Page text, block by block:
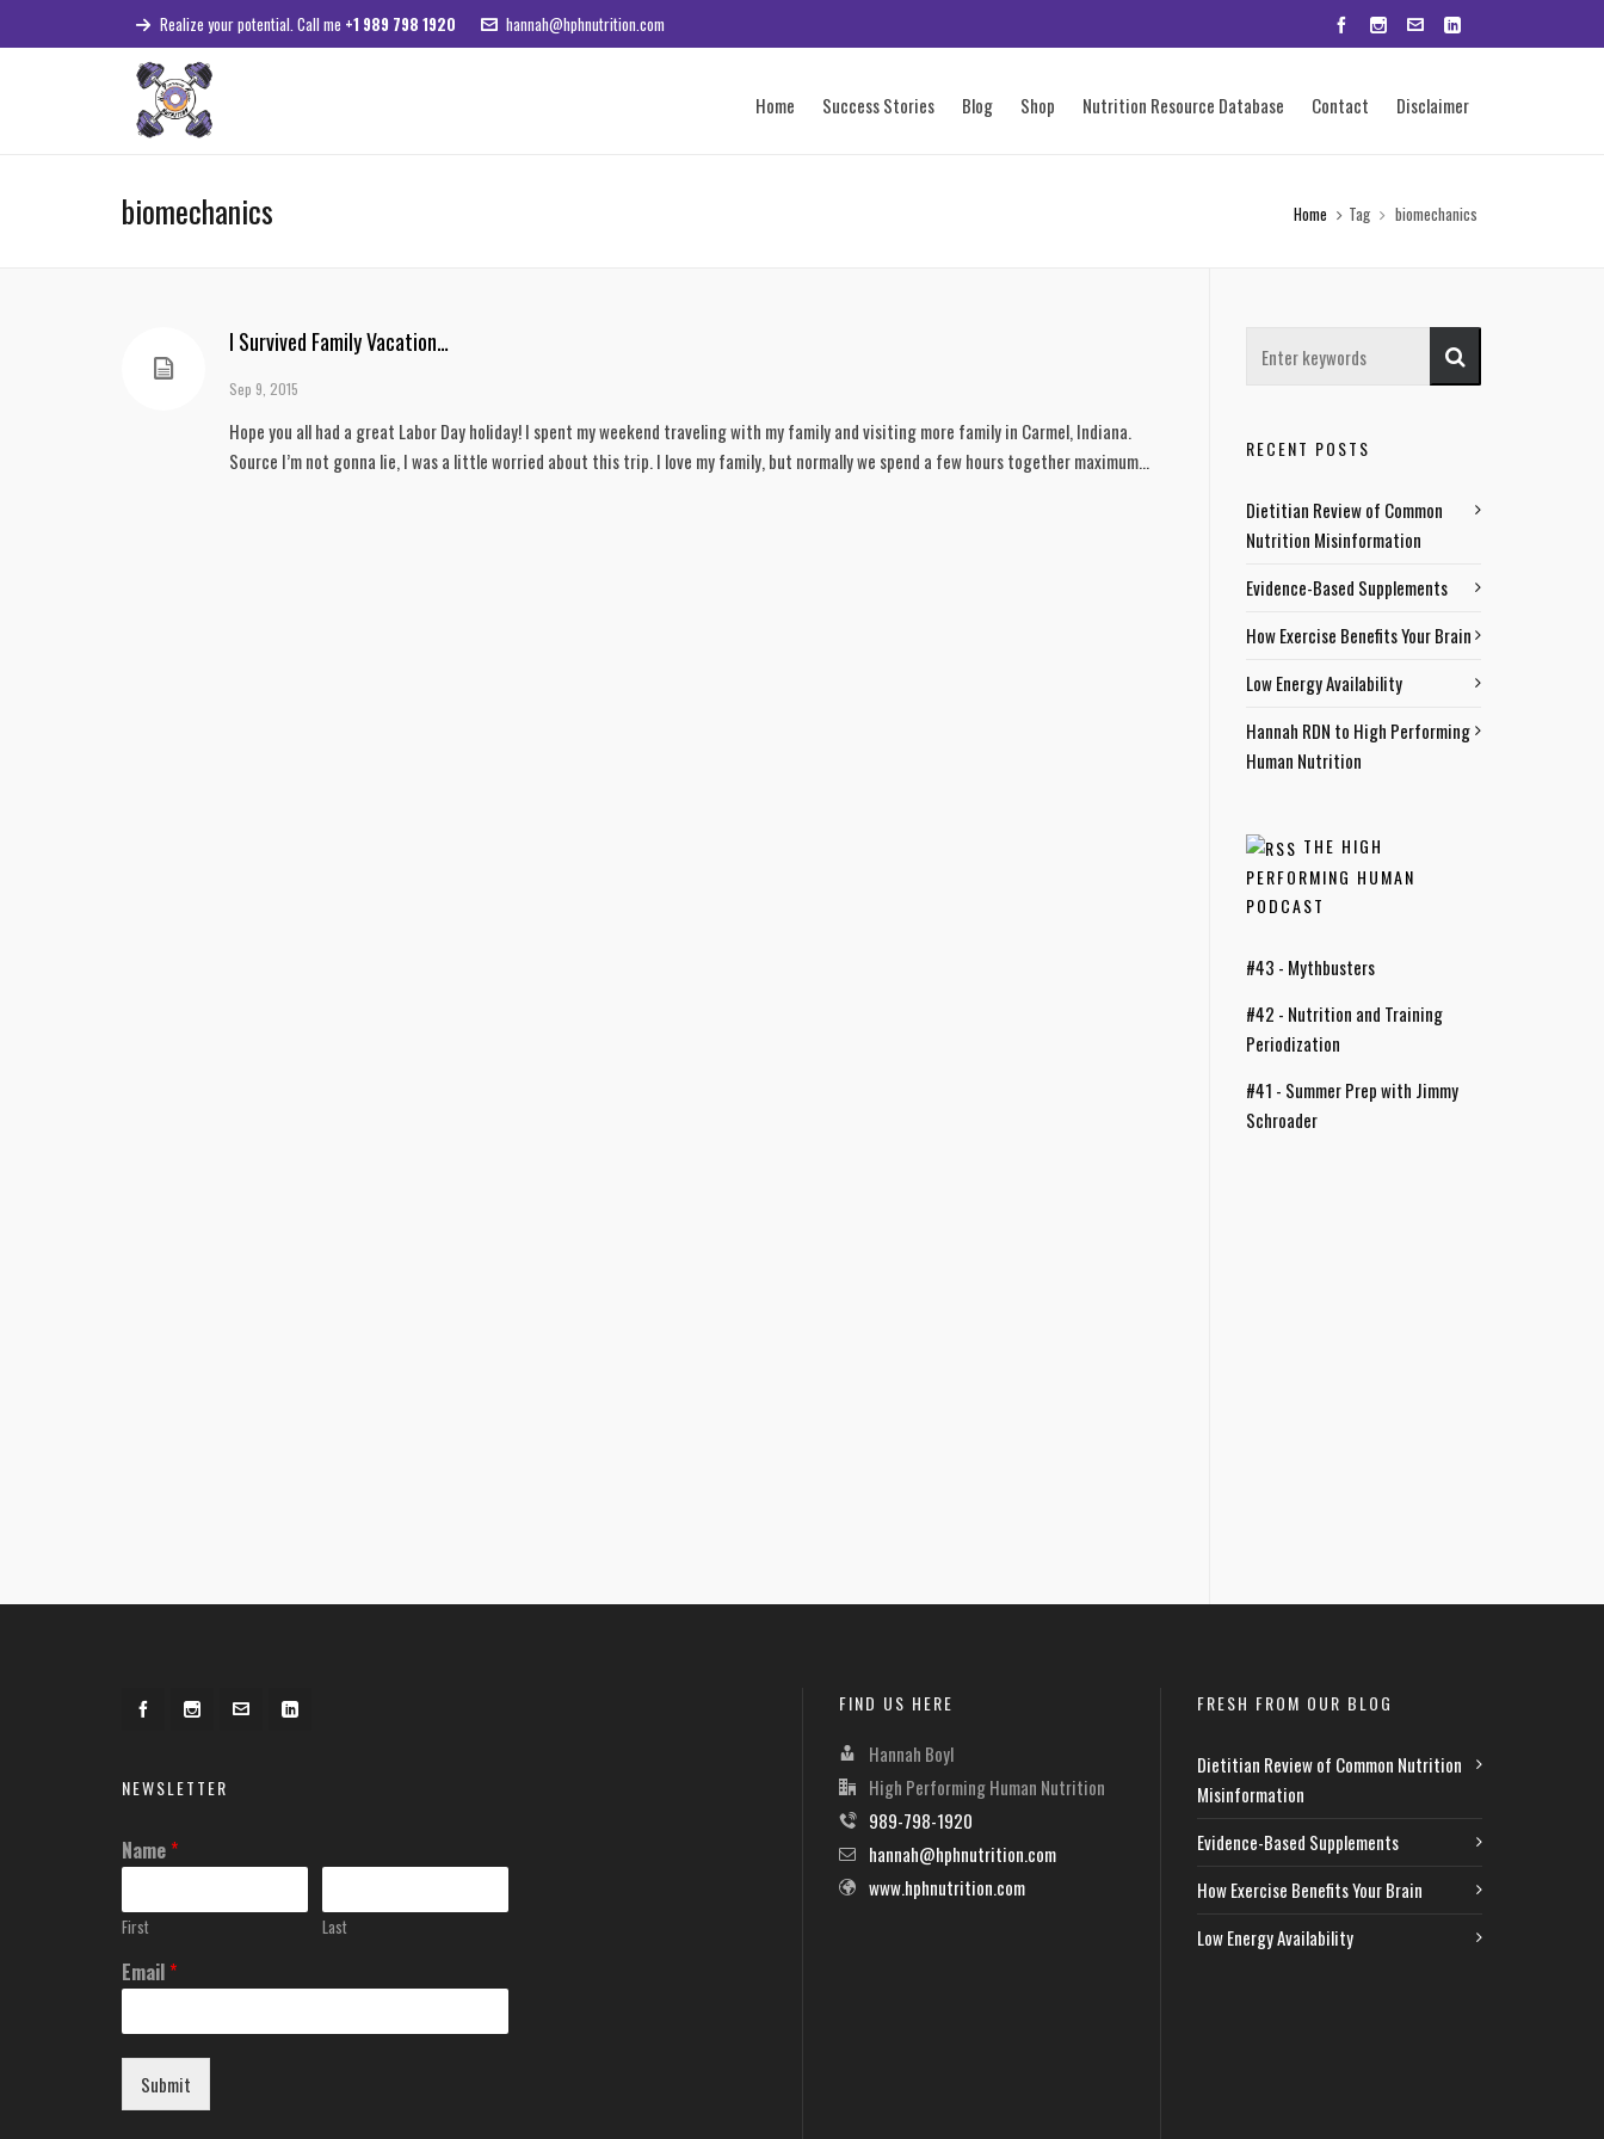
Realize your potential. Call me +1 989 798 1920 hannah@hphnutrition.com
Home Success Stories Blog Shop Nutrition Resource Database Contact Disclaimer
biomechanics Home Tag biomechanics
I Survived Family Vacation…
Sep 9, 2015
Hope you all had a great Labor Day holiday! I spent my weekend traveling with my family and visiting more family in Carmel, Indiana.
Source I’m not gonna lie, I was a little worried about this trip. I love my family, but normally we spend a few hours together maximum...
RECENT POSTS
Dietitian Review of Common
Nutrition Misinformation
Evidence-Based Supplements
How Exercise Benefits Your Brain
Low Energy Availability
Hannah RDN to High Performing
Human Nutrition
THE HIGH
PERFORMING HUMAN
PODCAST
#43 - Mythbusters
#42 - Nutrition and Training
Periodization
#41 - Summer Prep with Jimmy
Schroader
NEWSLETTER
Name*
First Last
Email*
Submit
FIND US HERE
Hannah Boyl
High Performing Human Nutrition
989-798-1920
hannah@hphnutrition.com
www.hphnutrition.com
FRESH FROM OUR BLOG
Dietitian Review of Common Nutrition
Misinformation
Evidence-Based Supplements
How Exercise Benefits Your Brain
Low Energy Availability